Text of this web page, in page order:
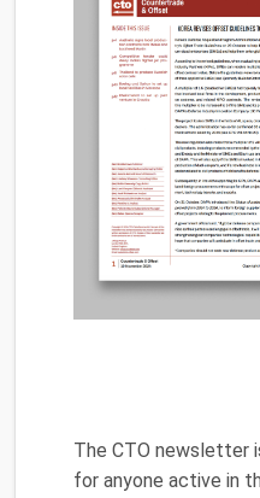
The CTO newsletter
for anyone active in